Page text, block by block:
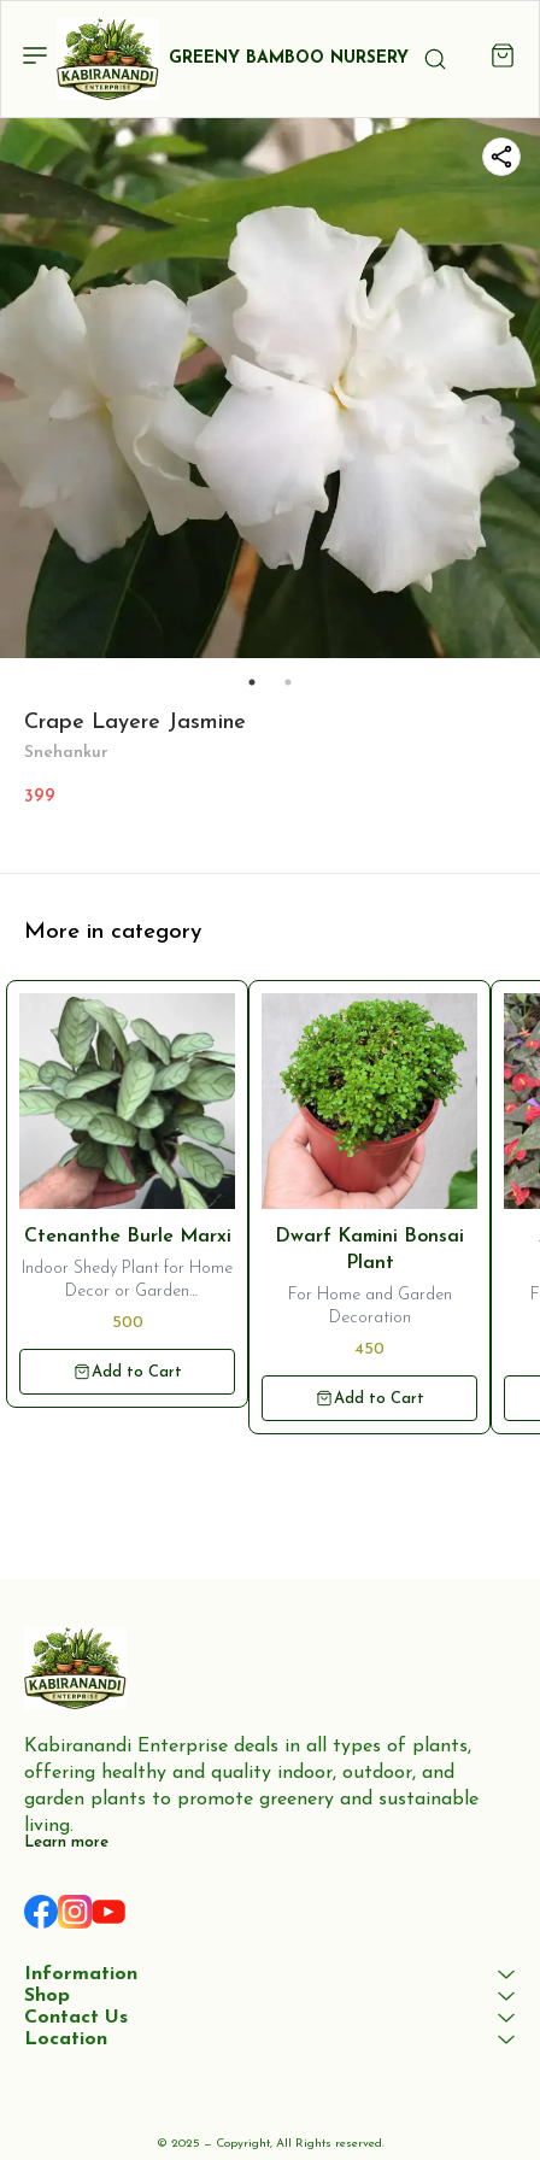
GREENY BAMBOO NURSERY
Crape Layere Jasmine
Snehankur
399
More in category
⭐ Bestseller
Ctenanthe Burle Marxi
Indoor Shedy Plant for Home
Decor or Garden
Ornamentation
500
Add to Cart
⭐ Bestseller
Dwarf Kamini Bonsai
Plant
For Home and Garden
Decoration
450
Add to Cart
Kabiranandi Enterprise deals in all types of plants,
offering healthy and quality indoor, outdoor, and
garden plants to promote greenery and sustainable
living.
Learn more
Information
Shop
Contact Us
Location
© 2025 — Copyright, All Rights reserved.